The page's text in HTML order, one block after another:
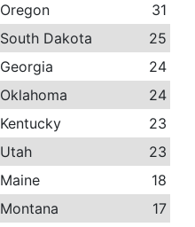
Oregon
31
South Dakota
25
Georgia
24
Oklahoma
24
Kentucky
23
Utah
23
Maine
18
Montana
17